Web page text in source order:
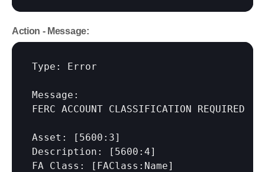
Action - Message:
Type: Error
Message:
FERC ACCOUNT CLASSIFICATION REQUIRED
Asset:
[5600:3]
Description:
[5600:4]
FA Class:
[FAClass:Name]